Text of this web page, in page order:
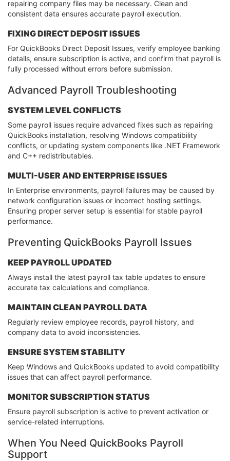
repairing company files may be necessary. Clean and
consistent data ensures accurate payroll execution.
FIXING DIRECT DEPOSIT ISSUES
For QuickBooks Direct Deposit Issues, verify employee banking
details, ensure subscription is active, and confirm that payroll is
fully processed without errors before submission.
Advanced Payroll Troubleshooting
SYSTEM LEVEL CONFLICTS
Some payroll issues require advanced fixes such as repairing
QuickBooks installation, resolving Windows compatibility
conflicts, or updating system components like .NET Framework
and C++ redistributables.
MULTI-USER AND ENTERPRISE ISSUES
In Enterprise environments, payroll failures may be caused by
network configuration issues or incorrect hosting settings.
Ensuring proper server setup is essential for stable payroll
performance.
Preventing QuickBooks Payroll Issues
KEEP PAYROLL UPDATED
Always install the latest payroll tax table updates to ensure
accurate tax calculations and compliance.
MAINTAIN CLEAN PAYROLL DATA
Regularly review employee records, payroll history, and
company data to avoid inconsistencies.
ENSURE SYSTEM STABILITY
Keep Windows and QuickBooks updated to avoid compatibility
issues that can affect payroll performance.
MONITOR SUBSCRIPTION STATUS
Ensure payroll subscription is active to prevent activation or
service-related interruptions.
When You Need QuickBooks Payroll
Support